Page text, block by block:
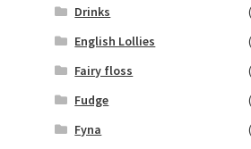
Drinks
English Lollies
Fairy floss
Fudge
Fyna